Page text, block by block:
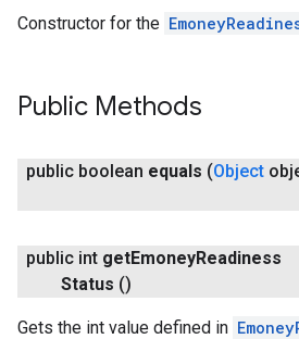
Constructor for the
Public Methods
public boolean equals (Object
public int getEmoneyReadiness
Status ()
Gets the int value defined in